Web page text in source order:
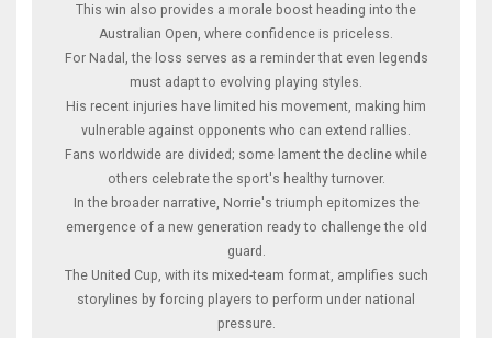
This win also provides a morale boost heading into the
Australian Open, where confidence is priceless.
For Nadal, the loss serves as a reminder that even legends
must adapt to evolving playing styles.
His recent injuries have limited his movement, making him
vulnerable against opponents who can extend rallies.
Fans worldwide are divided; some lament the decline while
others celebrate the sport's healthy turnover.
In the broader narrative, Norrie's triumph epitomizes the
emergence of a new generation ready to challenge the old
guard.
The United Cup, with its mixed-team format, amplifies such
storylines by forcing players to perform under national
pressure.